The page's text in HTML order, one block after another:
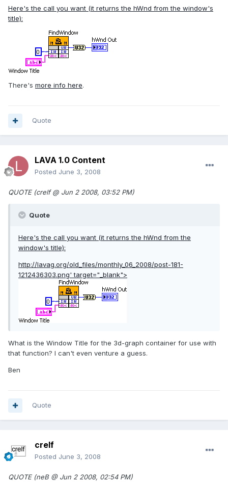
Here's the call you want (it returns the hWnd from the window's
title):
There's more info here.
Quote
LAVA 1.0 Content
Posted June 3, 2008
QUOTE (crelf @ Jun 2 2008, 03:52 PM)
Quote
Here's the call you want (it returns the hWnd from the
window's title):
http://lavag.org/old_files/monthly_06_2008/post-181-
1212436303.png' target="_blank">
What is the Window Title for the 3d-graph container for use with
that function? I can't even venture a guess.
Ben
Quote
crelf
Posted June 3, 2008
QUOTE (neB @ Jun 2 2008, 02:54 PM)